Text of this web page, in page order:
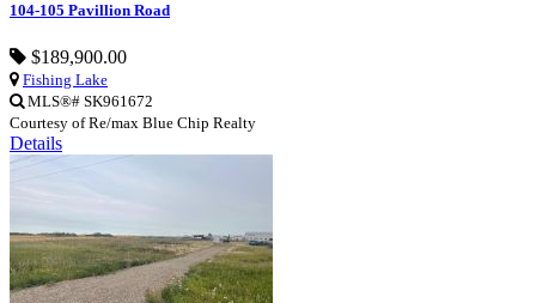
104-105 Pavillion Road
$189,900.00
Fishing Lake
MLS®# SK961672
Courtesy of Re/max Blue Chip Realty
Details